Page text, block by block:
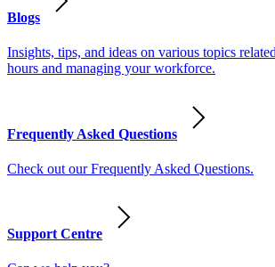
Blogs
Insights, tips, and ideas on various topics
hours and managing your workforce.
Frequently Asked Questions
Check out our Frequently Asked Questions.
Support Centre